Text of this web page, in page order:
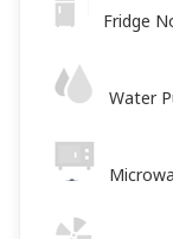
Fridge
Water